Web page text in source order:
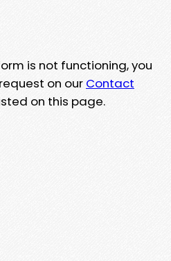
is not functioning, you
on our Contact
on this page.